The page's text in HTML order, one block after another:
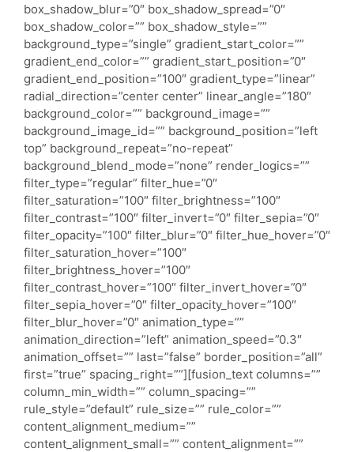
box_shadow_blur=”0″ box_shadow_spread=”0″
box_shadow_color=”” box_shadow_style=””
background_type=”single” gradient_start_color=””
gradient_end_color=”” gradient_start_position=”0″
gradient_end_position=”100″ gradient_type=”linear”
radial_direction=”center center” linear_angle=”180″
background_color=”” background_image=””
background_image_id=”” background_position=”left
top” background_repeat=”no-repeat”
background_blend_mode=”none” render_logics=””
filter_type=”regular” filter_hue=”0″
filter_saturation=”100″ filter_brightness=”100″
filter_contrast=”100″ filter_invert=”0″ filter_sepia=”0″
filter_opacity=”100″ filter_blur=”0″ filter_hue_hover=”0″
filter_saturation_hover=”100″
filter_brightness_hover=”100″
filter_contrast_hover=”100″ filter_invert_hover=”0″
filter_sepia_hover=”0″ filter_opacity_hover=”100″
filter_blur_hover=”0″ animation_type=””
animation_direction=”left” animation_speed=”0.3″
animation_offset=”” last=”false” border_position=”all”
first=”true” spacing_right=””][fusion_text columns=””
column_min_width=”” column_spacing=””
rule_style=”default” rule_size=”” rule_color=””
content_alignment_medium=””
content_alignment_small=”” content_alignment=””